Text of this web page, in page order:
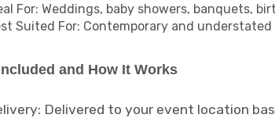
For: Weddings, baby showers, banquets,
Suited For: Contemporary and
and How It Works
Delivered to your event location